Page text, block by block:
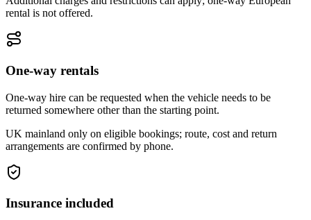
rental is not offered.
One-way rentals
One-way hire can be requested when the vehicle needs to be
returned somewhere other than the starting point.
UK mainland only on eligible bookings; route, cost and return
arrangements are confirmed by phone.
Insurance included